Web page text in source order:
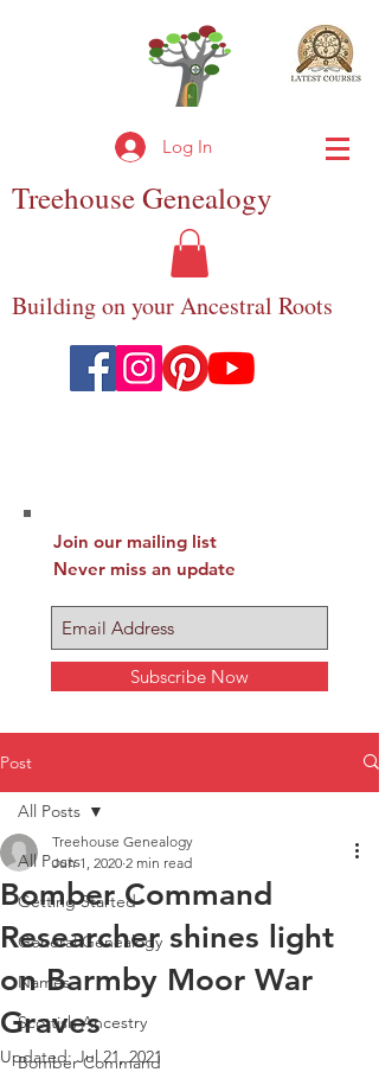
Log In
TreehouseGenealogy
Building on your Ancestral Roots
Join our mailing list
Never miss an update
Subscribe Now
Post
All Posts
Getting Started
General Genealogy
Names
Scottish Ancestry
Bomber Command
All Posts
Bomber Command
Researcher shines light
on Barmby Moor War
Graves
Treehouse Genealogy
Jun 1, 2020 2 min read
Updated:Jul 21, 2021